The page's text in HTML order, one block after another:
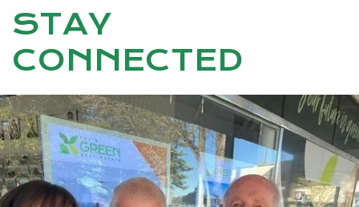
STAY
CONNECTED